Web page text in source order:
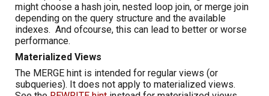
might choose a hash join, nested loop join, or merge join
depending on the query structure and the available
indexes. And ofcourse, this can lead to better or worse
performance.
Materialized Views
The MERGE hint is intended for regular views (or
subqueries). It does not apply to materialized views.